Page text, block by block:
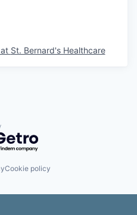
St. Bernard's Healthcare
by Getro.com
Cookie policy